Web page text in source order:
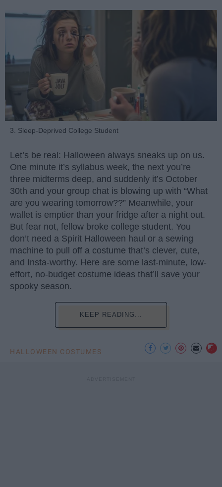
3. Sleep-Deprived College Student
Let’s be real: Halloween always sneaks up on us.
One minute it’s syllabus week, the next you’re
three midterms deep, and suddenly it’s October
30th and your group chat is blowing up with “What
are you wearing tomorrow??” Meanwhile, your
wallet is emptier than your fridge after a night out.
But fear not, fellow broke college student. You
don’t need a Spirit Halloween haul or a sewing
machine to pull off a costume that’s clever, cute,
and Insta-worthy. Here are some last-minute, low-
effort, no-budget costume ideas that’ll save your
spooky season.
KEEP READING...
HALLOWEEN COSTUMES